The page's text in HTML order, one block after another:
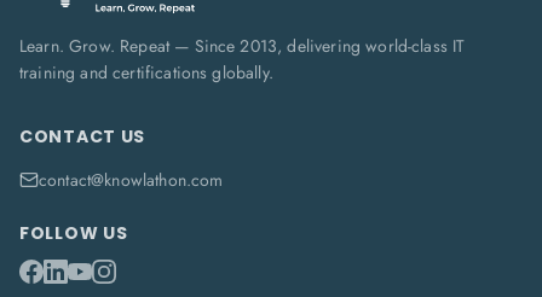
Learn. Grow. Repeat — Since 2013, delivering world-class IT
training and certifications globally.
CONTACT US
contact@knowlathon.com
FOLLOW US